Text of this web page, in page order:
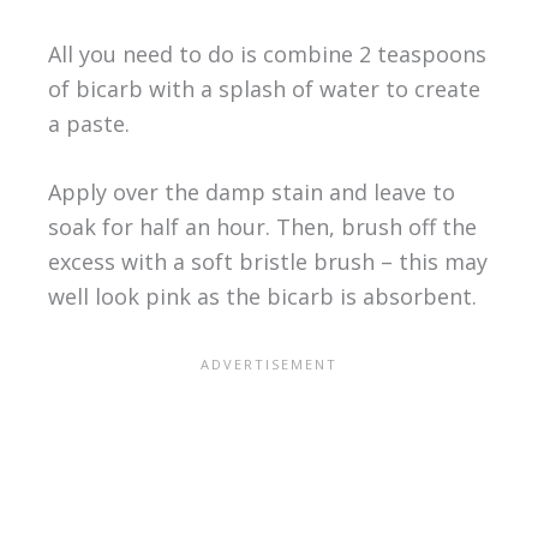
All you need to do is combine 2 teaspoons
of bicarb with a splash of water to create
a paste.
Apply over the damp stain and leave to
soak for half an hour. Then, brush off the
excess with a soft bristle brush – this may
well look pink as the bicarb is absorbent.